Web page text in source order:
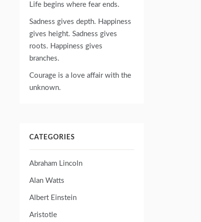
Life begins where fear ends.
Sadness gives depth. Happiness
gives height. Sadness gives
roots. Happiness gives
branches.
Courage is a love affair with the
unknown.
CATEGORIES
Abraham Lincoln
Alan Watts
Albert Einstein
Aristotle